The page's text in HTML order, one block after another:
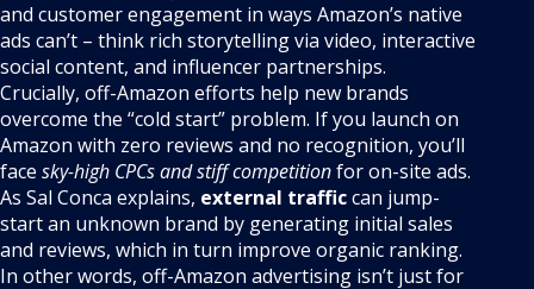
and customer engagement in ways Amazon’s native
ads can’t – think rich storytelling via video, interactive
social content, and influencer partnerships.
Crucially, off-Amazon efforts help new brands
overcome the “cold start” problem. If you launch on
Amazon with zero reviews and no recognition, you’ll
face sky-high CPCs and stiff competitionfor on-site ads.
As Sal Conca explains, external trafficcan jump-
start an unknown brand by generating initial sales
and reviews, which in turn improve organic ranking.
In other words, off-Amazon advertising isn’t just for